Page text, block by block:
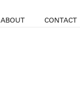
ABOUT CONTACT